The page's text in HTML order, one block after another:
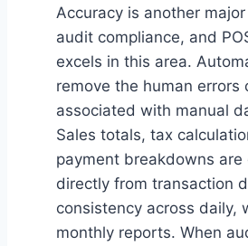
Accuracy is another
audit compliance, and
excels in this area.
remove the human errors
associated with manual
Sales totals, tax
payment breakdowns are
directly from transaction
consistency across daily,
monthly reports. When